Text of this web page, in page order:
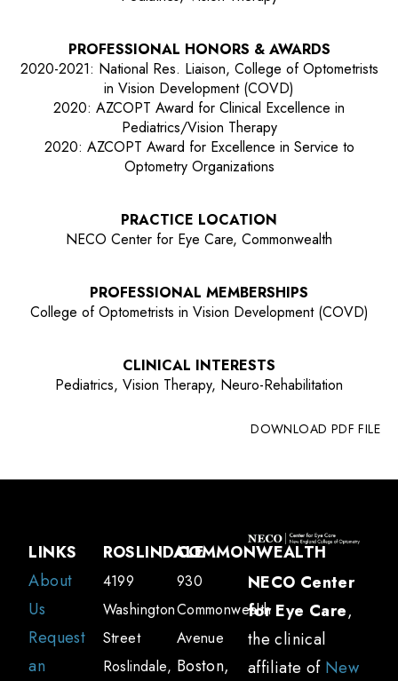
PROFESSIONAL HONORS & AWARDS
2020-2021: National Res. Liaison, College of Optometrists
in Vision Development (COVD)
2020: AZCOPT Award for Clinical Excellence in
Pediatrics/Vision Therapy
2020: AZCOPT Award for Excellence in Service to
Optometry Organizations
PRACTICE LOCATION
NECO Center for Eye Care, Commonwealth
PROFESSIONAL MEMBERSHIPS
College of Optometrists in Vision Development (COVD)
CLINICAL INTERESTS
Pediatrics, Vision Therapy, Neuro-Rehabilitation
DOWNLOAD PDF FILE
NECO Center
for Eye Care,
the clinical
affiliate of New
COMMONWEALTH
930
Commonwealth
Avenue
Boston,
ROSLINDALE
4199
Washington
Street
Roslindale,
LINKS
About
Us
Request
an